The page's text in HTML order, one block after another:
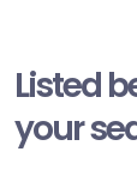
Listed
your